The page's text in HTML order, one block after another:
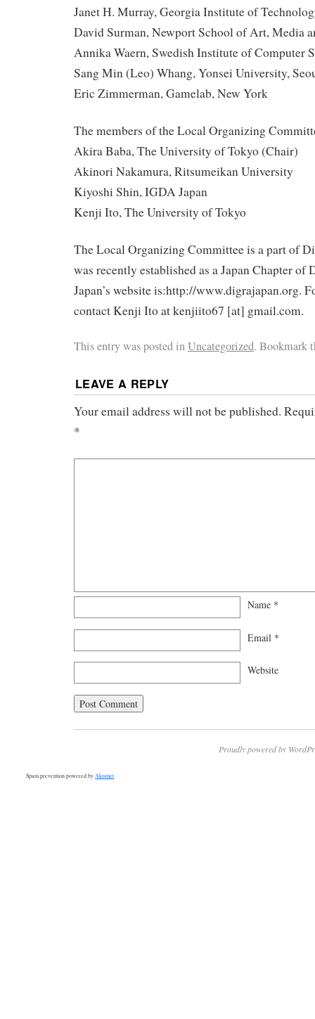
Janet H. Murray, Georgia Institute of
David Surman, Newport School of Art, Media
Annika Waern, Swedish Institute of Computer
Sang Min (Leo) Whang, Yonsei University,
Eric Zimmerman, Gamelab, New York
The members of the Local Organizing
Akira Baba, The University of Tokyo (Chair)
Akinori Nakamura, Ritsumeikan University
Kiyoshi Shin, IGDA Japan
Kenji Ito, The University of Tokyo
The Local Organizing Committee is a part of
was recently established as a Japan Chapter
Japan’s website is:http://www.digrajapan.org.
contact Kenji Ito at kenjiito67 [at] gmail.com.
This entry was posted inUncategorized. Bookmark
LEAVE A REPLY
Your email address will not be published.
*
Name *
Email *
Website
Proudly powered by
Spam prevention powered byAkismet